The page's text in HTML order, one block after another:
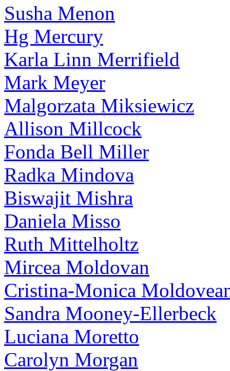
Susha Menon
Hg Mercury
Karla Linn Merrifield
Mark Meyer
Malgorzata Miksiewicz
Allison Millcock
Fonda Bell Miller
Radka Mindova
Biswajit Mishra
Daniela Misso
Ruth Mittelholtz
Mircea Moldovan
Cristina-Monica
Sandra Mooney-Ellerbeck
Luciana Moretto
Carolyn Morgan